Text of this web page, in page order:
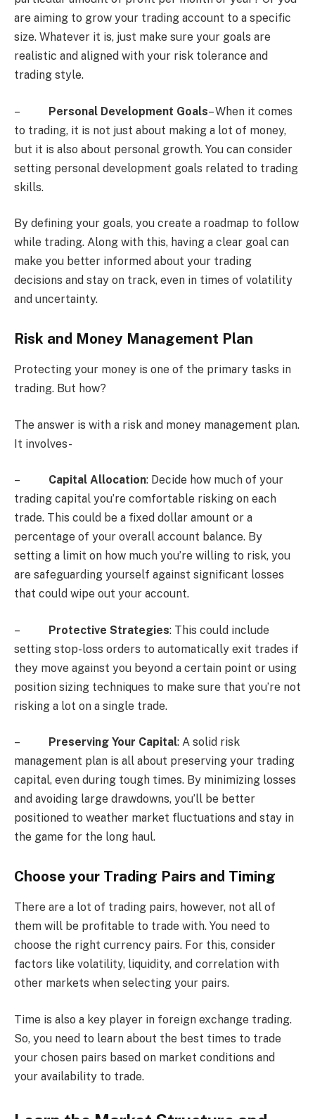
are aiming to grow your trading account to a specific
size. Whatever it is, just make sure your goals are
realistic and aligned with your risk tolerance and
trading style.
– Personal Development Goals– When it comes
to trading, it is not just about making a lot of money,
but it is also about personal growth. You can consider
setting personal development goals related to trading
skills.
By defining your goals, you create a roadmap to follow
while trading. Along with this, having a clear goal can
make you better informed about your trading
decisions and stay on track, even in times of volatility
and uncertainty.
Risk and Money Management Plan
Protecting your money is one of the primary tasks in
trading. But how?
The answer is with a risk and money management plan.
It involves-
– Capital Allocation: Decide how much of your
trading capital you’re comfortable risking on each
trade. This could be a fixed dollar amount or a
percentage of your overall account balance. By
setting a limit on how much you’re willing to risk, you
are safeguarding yourself against significant losses
that could wipe out your account.
– Protective Strategies: This could include
setting stop-loss orders to automatically exit trades if
they move against you beyond a certain point or using
position sizing techniques to make sure that you’re not
risking a lot on a single trade.
– Preserving Your Capital: A solid risk
management plan is all about preserving your trading
capital, even during tough times. By minimizing losses
and avoiding large drawdowns, you’ll be better
positioned to weather market fluctuations and stay in
the game for the long haul.
Choose your Trading Pairs and Timing
There are a lot of trading pairs, however, not all of
them will be profitable to trade with. You need to
choose the right currency pairs. For this, consider
factors like volatility, liquidity, and correlation with
other markets when selecting your pairs.
Time is also a key player in foreign exchange trading.
So, you need to learn about the best times to trade
your chosen pairs based on market conditions and
your availability to trade.